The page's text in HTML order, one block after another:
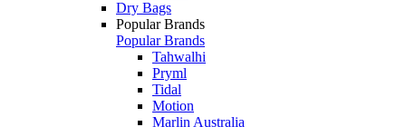
Dry Bags
Popular Brands
Popular Brands
Tahwalhi
Pryml
Tidal
Motion
Marlin Australia